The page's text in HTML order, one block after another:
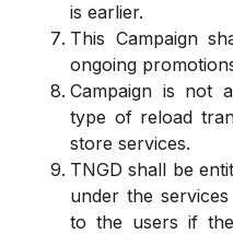
is earlier.
This Campaign
ongoing
Campaign is not
type of reload
store services.
TNGD shall be
under the
to the users if